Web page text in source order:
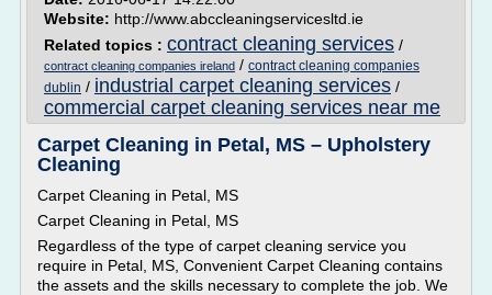
Website: http://www.abccleaningservicesltd.ie
Related topics : contract cleaning services /
contract cleaning companies ireland / contract cleaning companies
dublin / industrial carpet cleaning services /
commercial carpet cleaning services near me
Carpet Cleaning in Petal, MS – Upholstery
Cleaning
Carpet Cleaning in Petal, MS
Carpet Cleaning in Petal, MS
Regardless of the type of carpet cleaning service you
require in Petal, MS, Convenient Carpet Cleaning contains
the assets and the skills necessary to complete the job. We